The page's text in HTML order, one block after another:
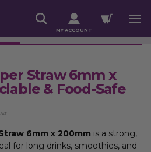
MY ACCOUNT
Straw 6mm x
& Food-Safe
6mm x 200mm is a strong,
for long drinks, smoothies, and